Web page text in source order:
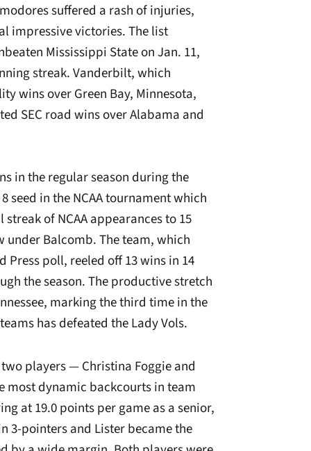
suffered a rash of injuries,
impressive victories. The list
Mississippi State on Jan. 11,
streak.Vanderbilt, which
wins over Green Bay, Minnesota,
SEC road wins over Alabama and
in the regular season during the
seed in the NCAA tournament which
of NCAA appearances to 15
under Balcomb. The team, which
Press poll, reeled off 13 wins in 14
the season. The productive stretch
marking the third time in the
has defeated the Lady Vols.
players — Christina Foggie and
most dynamic backcourts in team
at 19.0 points per game as a senior,
3-pointers and Lister became the